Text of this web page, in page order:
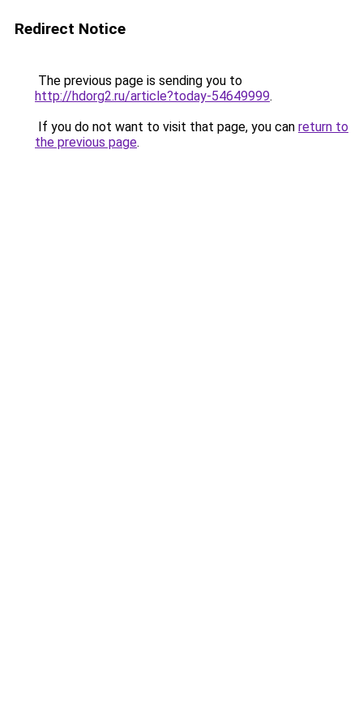
Redirect Notice
The previous page is sending you to
http://hdorg2.ru/article?today-54649999.
If you do not want to visit that page, you can return to
the previous page.